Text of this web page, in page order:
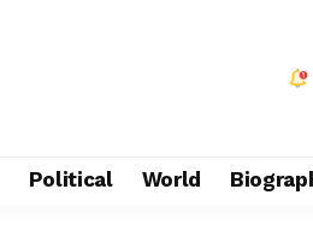
Political World